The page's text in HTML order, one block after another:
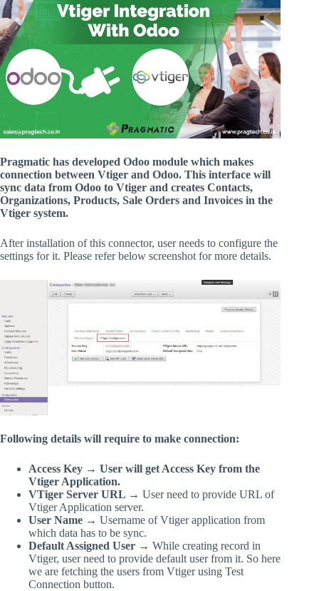
Pragmatic has developed Odoo module which makes
connection between Vtiger and Odoo. This interface will
sync data from Odoo to Vtiger and creates Contacts,
Organizations, Products, Sale Orders and Invoices in the
Vtiger system.
After installation of this connector, user needs to configure the
settings for it. Please refer below screenshot for more details.
Following details will require to make connection:
Access Key → User will get Access Key from the
Vtiger Application.
VTiger Server URL → User need to provide URL of
Vtiger Application server.
User Name → Username of Vtiger application from
which data has to be sync.
Default Assigned User → While creating record in
Vtiger, user need to provide default user from it. So here
we are fetching the users from Vtiger using Test
Connection button.